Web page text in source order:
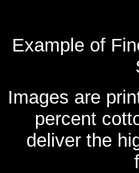
Example of
Images are
percent
deliver the